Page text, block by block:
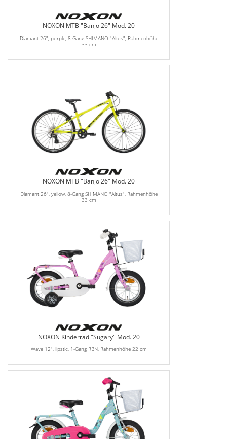
NOXON MTB "Banjo 26" Mod. 20
Diamant 26", purple, 8-Gang SHIMANO "Altus", Rahmenhöhe
33 cm
NOXON MTB "Banjo 26" Mod. 20
Diamant 26", yellow, 8-Gang SHIMANO "Altus", Rahmenhöhe
33 cm
NOXON Kinderrad "Sugary" Mod. 20
Wave 12", lipstic, 1-Gang RBN, Rahmenhöhe 22 cm